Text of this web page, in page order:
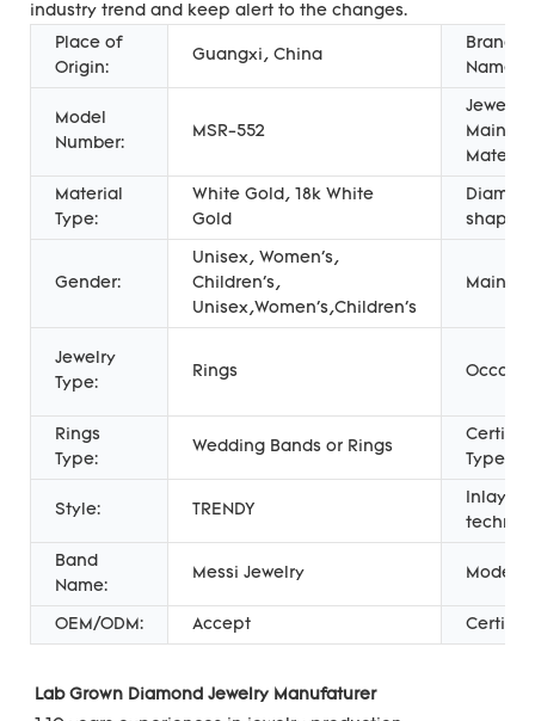
industry trend and keep alert to the changes.
Place of
Origin:
Guangxi, China
Brand
Name:
Model
Number:
MSR-552
Jewelry
Main
Material
Type:
White Gold, 18k White
Gold
shape:
Gender:
Unisex, Women's,
Children's,
Unisex,Women's,Children's
Main
Jewelry
Type:
Rings
Rings
Type:
Wedding Bands or Rings
Type:
Style: TRENDY
Inlay
Band
Name:
Messi Jewelry Model:
OEM/ODM: Accept
Lab Grown Diamond Jewelry Manufaturer